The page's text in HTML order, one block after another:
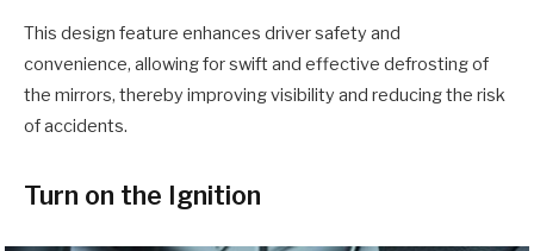
This design feature enhances driver safety and
convenience, allowing for swift and effective defrosting of
the mirrors, thereby improving visibility and reducing the risk
of accidents.
Turn on the Ignition